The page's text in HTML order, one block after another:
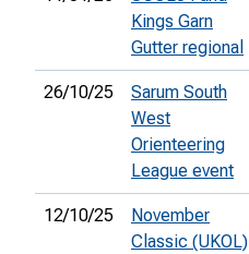
Kings Garn
Gutter regional
26/10/25
Sarum South
West
Orienteering
League event
12/10/25
November
Classic (UKOL)